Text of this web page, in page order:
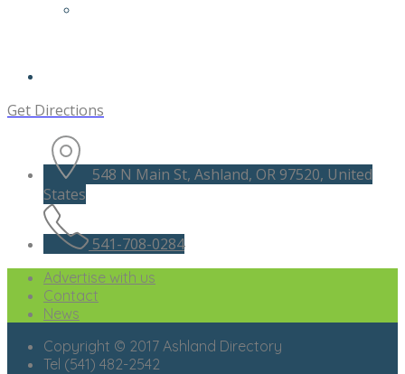
Get Directions
548 N Main St, Ashland, OR 97520, United
States
541-708-0284
Advertise with us
Contact
News
Copyright © 2017 Ashland Directory
Tel (541) 482-2542